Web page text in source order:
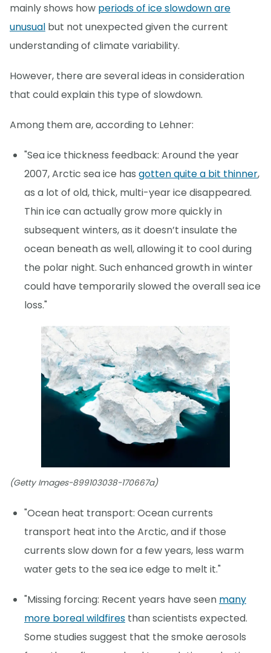
mainly shows how periods of ice slowdown are
unusual but not unexpected given the current
understanding of climate variability.
However, there are several ideas in consideration
that could explain this type of slowdown.
Among them are, according to Lehner:
"Sea ice thickness feedback: Around the year
2007, Arctic sea ice has gotten quite a bit thinner,
as a lot of old, thick, multi-year ice disappeared.
Thin ice can actually grow more quickly in
subsequent winters, as it doesn’t insulate the
ocean beneath as well, allowing it to cool during
the polar night. Such enhanced growth in winter
could have temporarily slowed the overall sea ice
loss."
(Getty Images-899103038-170667a)
"Ocean heat transport: Ocean currents
transport heat into the Arctic, and if those
currents slow down for a few years, less warm
water gets to the sea ice edge to melt it."
"Missing forcing: Recent years have seen many
more boreal wildfires than scientists expected.
Some studies suggest that the smoke aerosols